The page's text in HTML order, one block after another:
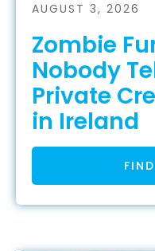
AUGUST 3, 2026
Zombie
Nobody
Private
in Ireland